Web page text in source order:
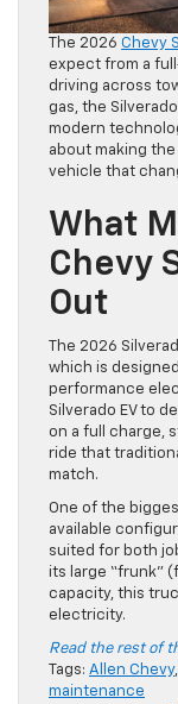
The 2026 Chevy
expect from a
driving across
gas, the
modern
about making
vehicle that
What
Chevy
Out
The 2026
which is
performance
Silverado EV to
on a full charge,
ride that
match.
One of the
available
suited for both
its large “frunk”
capacity, this
electricity.
Read the rest of
Tags: Allen Chevy,
maintenance